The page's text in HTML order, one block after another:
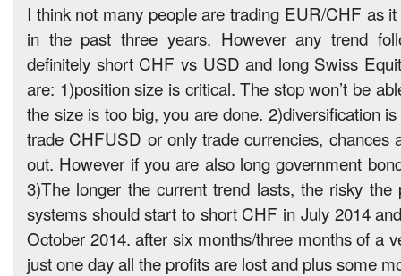
I think not many people are trading EUR/CHF as
in the past three years. However any trend
definitely short CHF vs USD and long Swiss
are: 1)position size is critical. The stop won’t be
the size is too big, you are done. 2)diversification
trade CHFUSD or only trade currencies, chances
out. However if you are also long government
3)The longer the current trend lasts, the risky the
systems should start to short CHF in July 2014
October 2014. after six months/three months of a
just one day all the profits are lost and plus some